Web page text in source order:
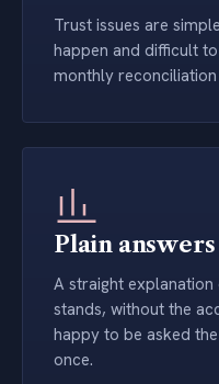
Trust issues are
happen and difficult
monthly
Plain answers
A straight
stands, without the
happy to be asked
once.